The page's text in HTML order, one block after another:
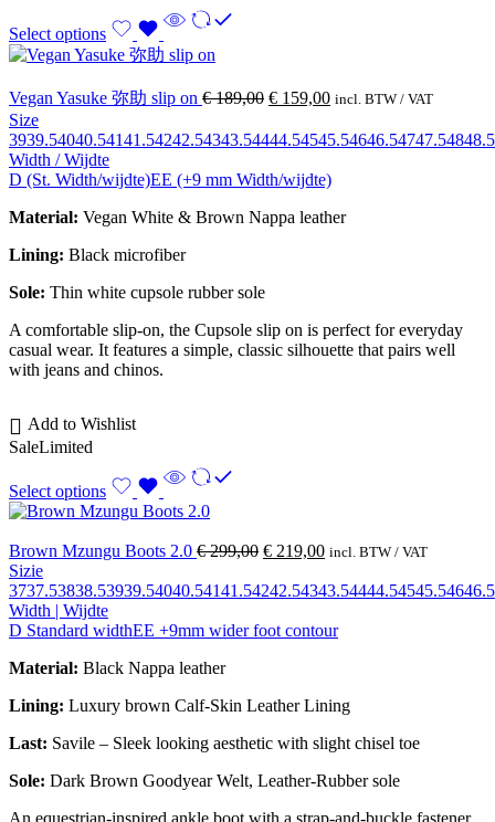
Select options
Vegan Yasuke 弥助 slip on €189,00 € 159,00 incl. BTW / VAT
Size
3939.54040.54141.54242.54343.54444.54545.54646.54747.54848.5
Width / Wijdte
D (St. Width/wijdte)EE (+9 mm Width/wijdte)
Material: Vegan White & Brown Nappa leather
Lining: Black microfiber
Sole: Thin white cupsole rubber sole
A comfortable slip-on, the Cupsole slip on is perfect for everyday
casual wear. It features a simple, classic silhouette that pairs well
with jeans and chinos.
Add to Wishlist
SaleLimited
Select options
Brown Mzungu Boots 2.0 €299,00 € 219,00 incl. BTW / VAT
Sizie
3737.53838.53939.54040.54141.54242.54343.54444.54545.54646.5
Width | Wijdte
D Standard widthEE +9mm wider foot contour
Material: Black Nappa leather
Lining: Luxury brown Calf-Skin Leather Lining
Last: Savile – Sleek looking aesthetic with slight chisel toe
Sole: Dark Brown Goodyear Welt, Leather-Rubber sole
An equestrian-inspired ankle boot with a strap-and-buckle fastener